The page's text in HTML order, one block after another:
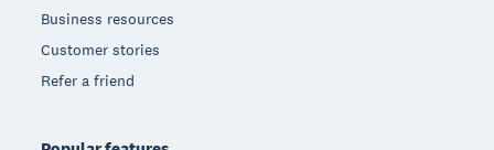
Business resources
Customer stories
Refer a friend